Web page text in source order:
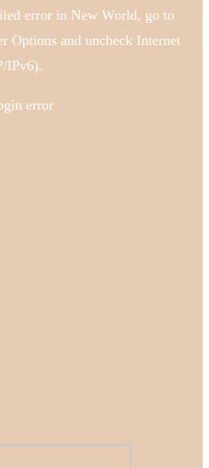
error in New World, go to
Options and uncheck Internet
IPv6).
error